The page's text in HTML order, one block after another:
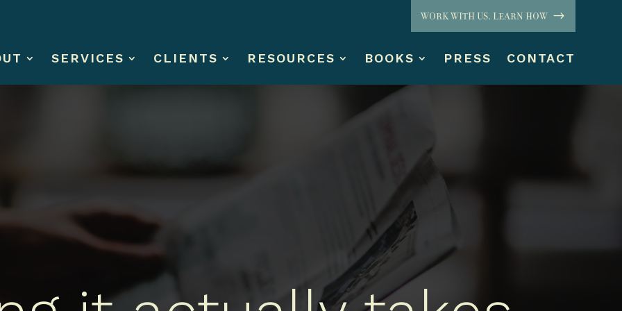
WORK WITH US. LEARN HOW
SERVICES CLIENTS RESOURCES BOOKS PRESS CONTACT